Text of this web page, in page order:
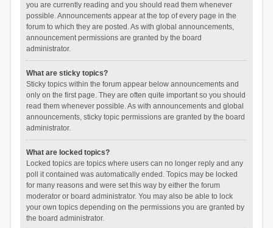
you are currently reading and you should read them whenever
possible. Announcements appear at the top of every page in the
forum to which they are posted. As with global announcements,
announcement permissions are granted by the board
administrator.
What are sticky topics?
Sticky topics within the forum appear below announcements and
only on the first page. They are often quite important so you should
read them whenever possible. As with announcements and global
announcements, sticky topic permissions are granted by the board
administrator.
What are locked topics?
Locked topics are topics where users can no longer reply and any
poll it contained was automatically ended. Topics may be locked
for many reasons and were set this way by either the forum
moderator or board administrator. You may also be able to lock
your own topics depending on the permissions you are granted by
the board administrator.